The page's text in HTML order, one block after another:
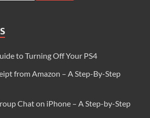
to Turning Off Your PS4
from Amazon – A Step-By-Step
Chat on iPhone – A Step-by-Step